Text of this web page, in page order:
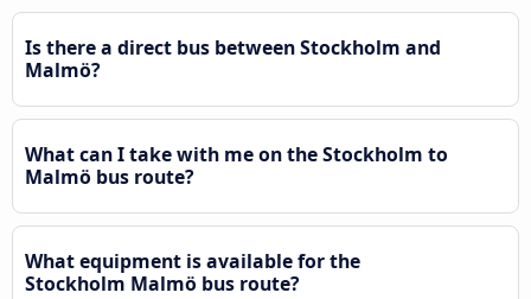
Is there a direct bus between Stockholm and
Malmö?
What can I take with me on the Stockholm to
Malmö bus route?
What equipment is available for the
Stockholm Malmö bus route?